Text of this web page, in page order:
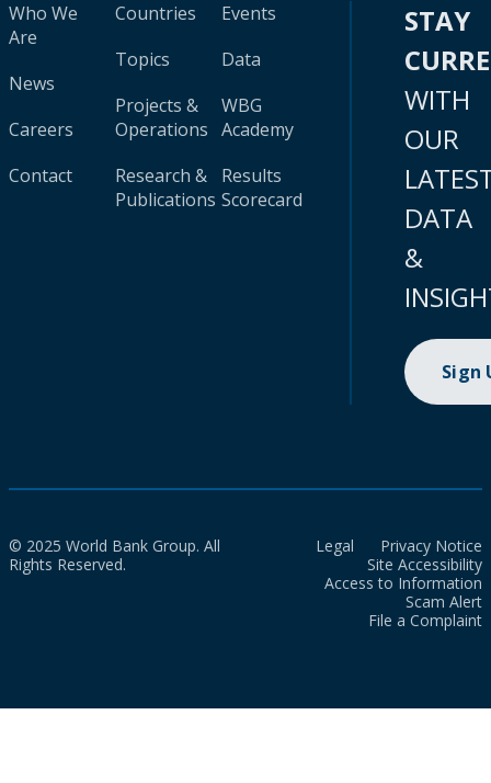
Who We
Are
News
Careers
Contact
Countries
Topics
Projects &
Operations
Research &
Publications
Events
Data
WBG
Academy
Results
Scorecard
STAY
WITH
OUR
DATA
&
Sign
© 2025 World Bank Group. All
Rights Reserved.
Legal
Privacy Notice
Site Accessibility
Access to Information
Scam Alert
File a Complaint